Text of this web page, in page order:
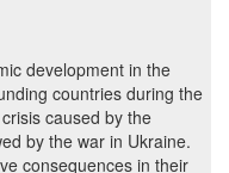
development in the
countries during the
caused by the
by the war in Ukraine.
consequences in their